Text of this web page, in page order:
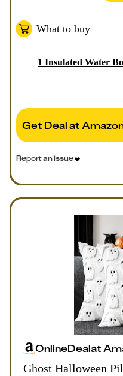
What to buy
1 Insulated Water
Get Deal at
Report an issue
OnlineDealat
Ghost Halloween